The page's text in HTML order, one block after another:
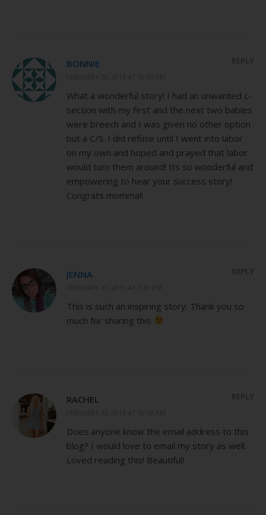
BONNIE
What a wonderful story! I had an unwanted c-
section with my first and the next two babies
were breech and I was given no other option
but a C/S. I did refuse until I went into labor
on my own and hoped and prayed that labor
would turn them around! Its so wonderful and
empowering to hear your success story!
Congrats momma!!
JENNA
This is such an inspiring story. Thank you so
much for sharing this
RACHEL
Does anyone know the email address to this
blog? I would love to email my story as well.
Loved reading this! Beautiful!